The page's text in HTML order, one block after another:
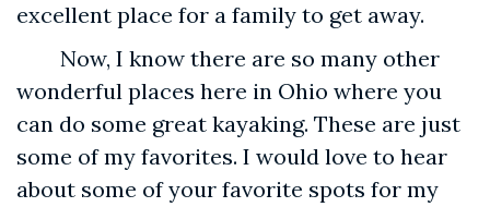
excellent place for a family to get away.
Now, I know there are so many other
wonderful places here in Ohio where you
can do some great kayaking. These are just
some of my favorites. I would love to hear
about some of your favorite spots for my